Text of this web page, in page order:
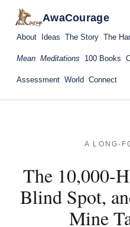
AwaCourage
About Ideas The Story The
Mean Meditations 100 Books
Assessment World Connect
A LONG-
The 10,000-
Blind Spot,
Mine